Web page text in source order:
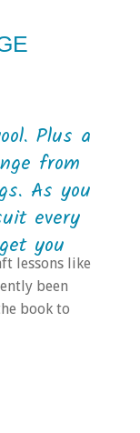
Plus a
from
As you
every
you
lessons like
been
book to